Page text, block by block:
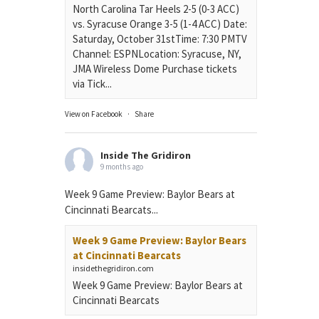
North Carolina Tar Heels 2-5 (0-3 ACC)
vs. Syracuse Orange 3-5 (1-4 ACC) Date:
Saturday, October 31stTime: 7:30 PMTV
Channel: ESPNLocation: Syracuse, NY,
JMA Wireless Dome Purchase tickets
via Tick...
View on Facebook · Share
Inside The Gridiron
9 months ago
Week 9 Game Preview: Baylor Bears at
Cincinnati Bearcats...
Week 9 Game Preview: Baylor Bears
at Cincinnati Bearcats
insidethegridiron.com
Week 9 Game Preview: Baylor Bears at
Cincinnati Bearcats